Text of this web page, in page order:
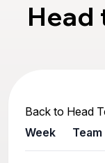
Head
Back to Head
Week
Team